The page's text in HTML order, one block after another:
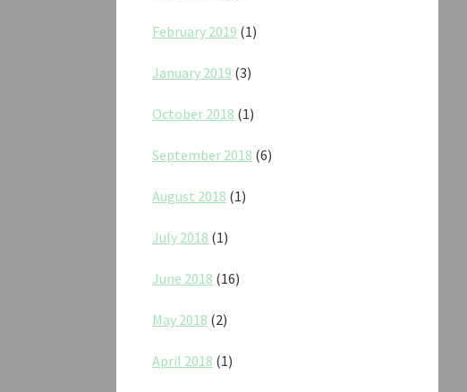
February 2019 (1)
January 2019 (3)
October 2018 (1)
September 2018 (6)
August 2018 (1)
July 2018 (1)
June 2018 (16)
May 2018 (2)
April 2018 (1)